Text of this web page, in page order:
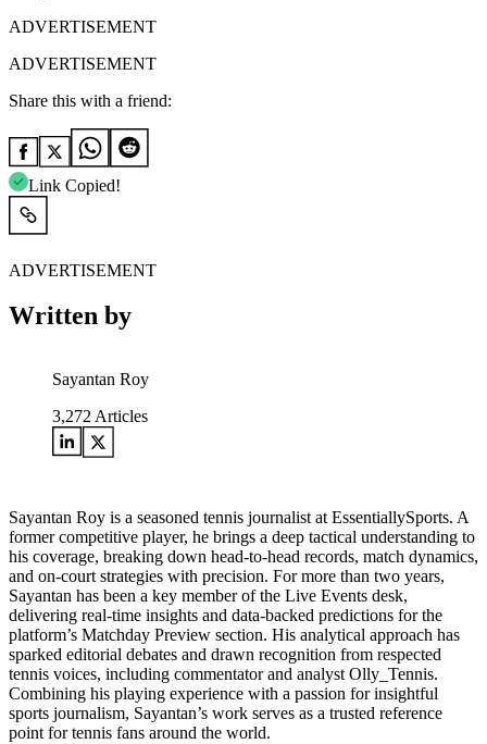
ADVERTISEMENT
ADVERTISEMENT
Share this with a friend:
Link Copied!
ADVERTISEMENT
Written by
Sayantan Roy
3,272 Articles
Sayantan Roy is a seasoned tennis journalist at EssentiallySports. A
former competitive player, he brings a deep tactical understanding to
his coverage, breaking down head-to-head records, match dynamics,
and on-court strategies with precision. For more than two years,
Sayantan has been a key member of the Live Events desk,
delivering real-time insights and data-backed predictions for the
platform’s Matchday Preview section. His analytical approach has
sparked editorial debates and drawn recognition from respected
tennis voices, including commentator and analyst Olly_Tennis.
Combining his playing experience with a passion for insightful
sports journalism, Sayantan’s work serves as a trusted reference
point for tennis fans around the world.